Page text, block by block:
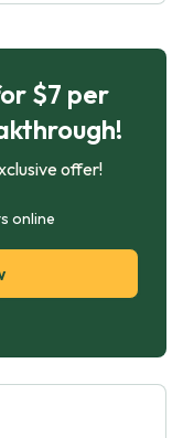
$7 per
offer!
online